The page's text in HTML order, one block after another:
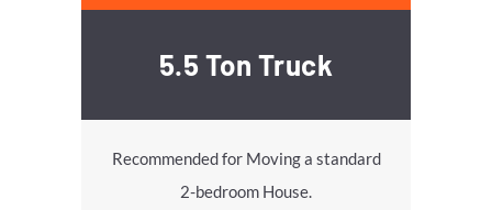
5.5 Ton Truck
Recommended for Moving a standard
2-bedroom House.